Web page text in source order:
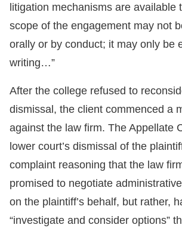
litigation mechanisms are available
scope of the engagement may not
orally or by conduct; it may only be
writing…”
After the college refused to
dismissal, the client commenced a
against the law firm. The Appellate
lower court’s dismissal of the
complaint reasoning that the law
promised to negotiate
on the plaintiff’s behalf, but rather,
“investigate and consider options”